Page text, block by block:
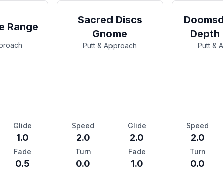
Range
Glide
1.0
Fade
0.5
Sacred Discs
Gnome
Putt & Approach
Speed
2.0
Glide
2.0
Turn
0.0
Fade
1.0
Depth
Putt &
Speed
2.0
Turn
0.0